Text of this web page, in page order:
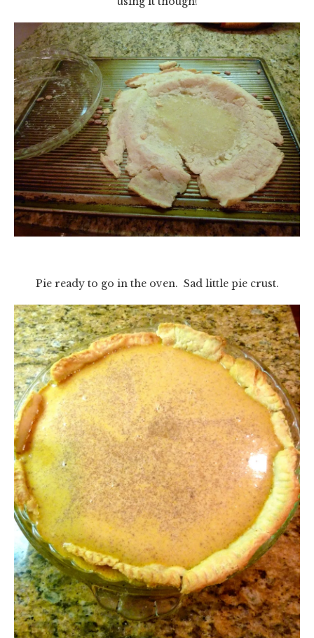
Pie ready to go in the oven. Sad little pie crust.